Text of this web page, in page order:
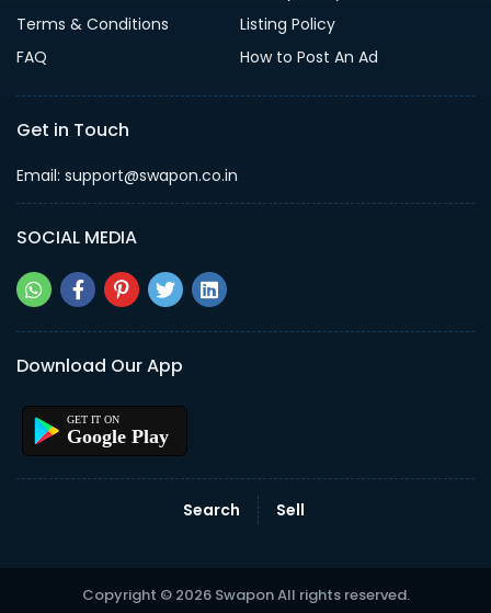
Terms & Conditions
Listing Policy
FAQ
How to Post An Ad
Get in Touch
Email: support@swapon.co.in
SOCIAL MEDIA
Download Our App
Google Play
Search Sell
Copyright © 2026 Swapon All rights reserved.